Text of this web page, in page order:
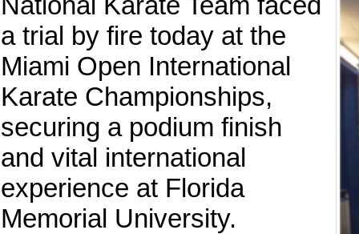
a trial by fire today at the
Miami Open International
Karate Championships,
securing a podium finish
and vital international
experience at Florida
Memorial University.